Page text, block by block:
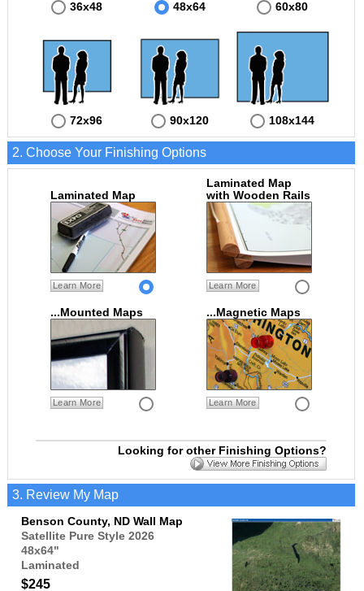
36x48 48x64 60x80
72x96 90x120 108x144
2. Choose Your Finishing Options
Laminated Map
Learn More
Laminated Map
with Wooden Rails
Learn More
...Mounted Maps
Learn More
...Magnetic Maps
Learn More
Looking for other Finishing Options?
3. Review My Map
Benson County, ND Wall Map
Satellite Pure Style 2026
48x64"
Laminated
$245